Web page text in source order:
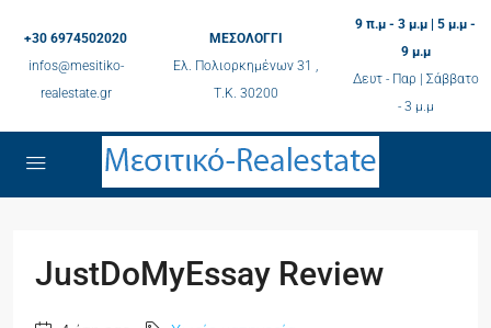
+30 6974502020
infos@mesitiko-
realestate.gr
ΜΕΣΟΛΟΓΓΙ
Ελ. Πολιορκημένων 31 ,
Τ.K. 30200
9 π.μ - 3 μ.μ | 5 μ.μ -
9 μ.μ
Δευτ - Παρ | Σάββατο
- 3 μ.μ
JustDoMyEssay Review